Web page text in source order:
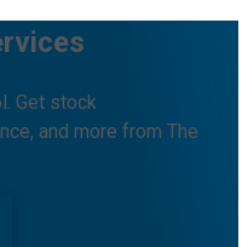
Get stock
and more from The